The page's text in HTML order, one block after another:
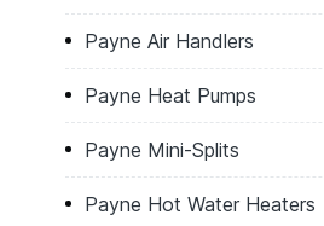
Payne Air Handlers
Payne Heat Pumps
Payne Mini-Splits
Payne Hot Water Heaters